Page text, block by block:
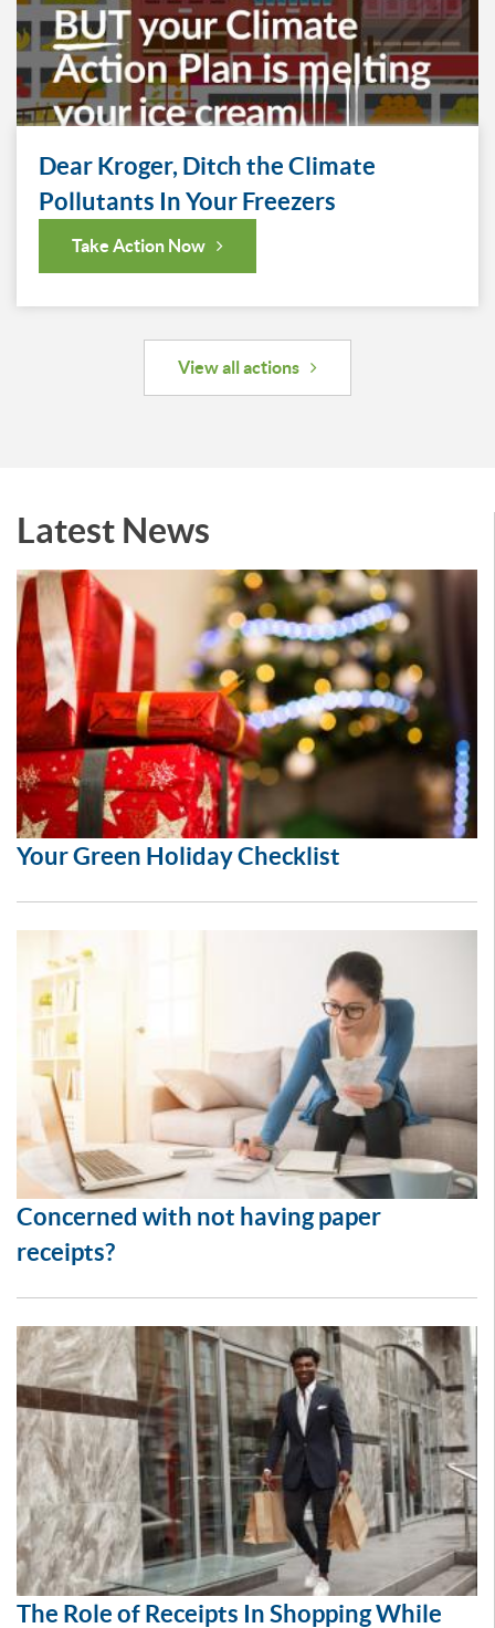
Dear Kroger, Ditch the Climate
Pollutants In Your Freezers
Take Action Now
View all actions
Latest News
Your Green Holiday Checklist
Concerned with not having paper
receipts?
The Role of Receipts In Shopping While